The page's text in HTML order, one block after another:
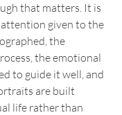
that matters. It is
given to the
the
the emotional
to guide it well, and
are built
life rather than